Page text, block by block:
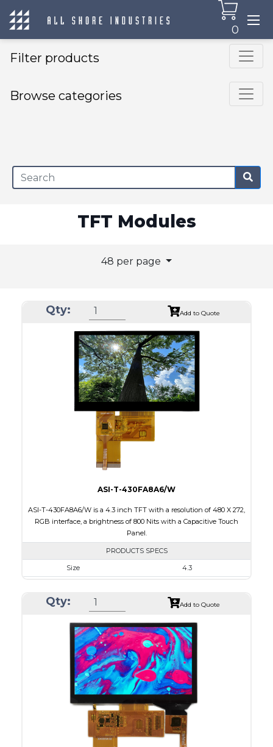
0
Filter products
Browse categories
TFT Modules
48 per page
Qty: Add to Quote
ASI-T-430FA8A6/W
ASI-T-430FA8A6/W is a 4.3 inch TFT with a resolution of 480 X 272,
RGB interface, a brightness of 800 Nits with a Capacitive Touch
Panel.
PRODUCTS SPECS
Size
4.3
Module Size
105.5 X 67.20 X 4.75
Interface
RGB
Touch Panel
Capacitive Touch Panel
Brightness/Nits
800
PDF
Transmissive
Viewing Direction
12:00
Qty: Add to Quote